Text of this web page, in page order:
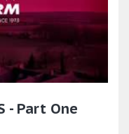
- Part One